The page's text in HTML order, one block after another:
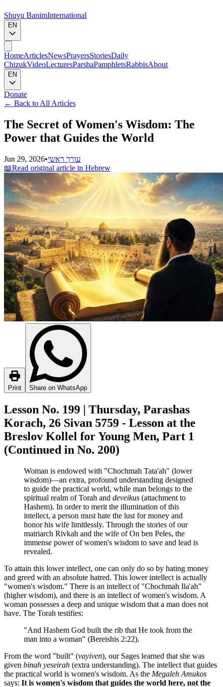
Shuvu BanimInternational
EN
HomeArticlesNewsPrayersStoriesDaily
ChizukVideoLecturesParshaPamphletsRabbisAbout
EN
Donate
← Back to All Articles
The Secret of Women's Wisdom: The
Power that Guides the World
Jun 29, 2026•עורך ראשי
📖Read original article in Hebrew
Print Share on WhatsApp
Lesson No. 199 | Thursday, Parashas
Korach, 26 Sivan 5759 - Lesson at the
Breslov Kollel for Young Men, Part 1
(Continued in No. 200)
Woman is endowed with "Chochmah Tata'ah" (lower
wisdom)—an extra, profound understanding designed
to guide the practical world, while man belongs to the
spiritual realm of Torah and deveikus (attachment to
Hashem). In order to merit the illumination of this
intellect, a person must hate the lust for money and
honor his wife limitlessly. Through the stories of our
matriarch Rivkah and the wife of On ben Peles, the
immense power of women's wisdom to save and lead is
revealed.
To attain this lower intellect, one can only do so by hating money
and greed with an absolute hatred. This lower intellect is actually
"women's wisdom." There is an intellect of "Chochmah Ila'ah"
(higher wisdom), and there is an intellect of women's wisdom. A
woman possesses a deep and unique wisdom that a man does not
have. The Torah testifies:
"And Hashem God built the rib that He took from the
man into a woman" (Bereishis 2:22).
From the word "built" (vayiven), our Sages learned that she was
given binah yeseirah (extra understanding). The intellect that guides
the practical world is women's wisdom. As the Megaleh Amukos
says: It is women's wisdom that guides the world here, not the